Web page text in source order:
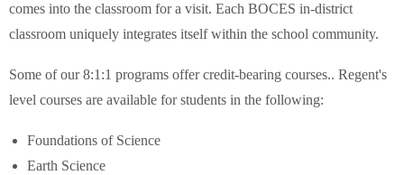
comes into the classroom for a visit. Each BOCES in-district
classroom uniquely integrates itself within the school community.
Some of our 8:1:1 programs offer credit-bearing courses.. Regent's
level courses are available for students in the following:
Foundations of Science
Earth Science